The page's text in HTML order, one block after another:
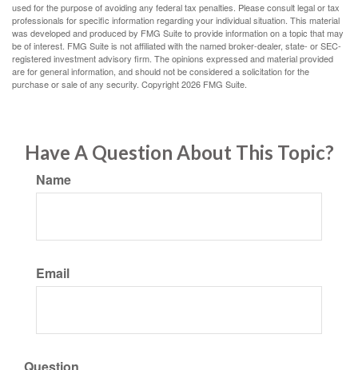
used for the purpose of avoiding any federal tax penalties. Please consult legal or tax
professionals for specific information regarding your individual situation. This material
was developed and produced by FMG Suite to provide information on a topic that may
be of interest. FMG Suite is not affiliated with the named broker-dealer, state- or SEC-
registered investment advisory firm. The opinions expressed and material provided
are for general information, and should not be considered a solicitation for the
purchase or sale of any security. Copyright2026 FMG Suite.
Have A Question About This Topic?
Name
Email